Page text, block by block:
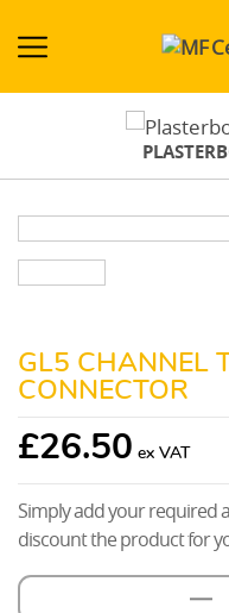
GL5 CHANNEL
CONNECTOR
£26.50
Simply add your required
discount the product for
—